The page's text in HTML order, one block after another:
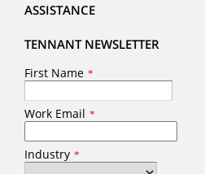
ASSISTANCE
TENNANT NEWSLETTER